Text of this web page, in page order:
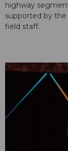
highway
supported by
field staff.